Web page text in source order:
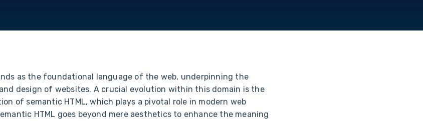
as the foundational language of the web, underpinning the
design of websites. A crucial evolution within this domain is the
of semantic HTML, which plays a pivotal role in modern web
HTML goes beyond mere aesthetics to enhance the meaning